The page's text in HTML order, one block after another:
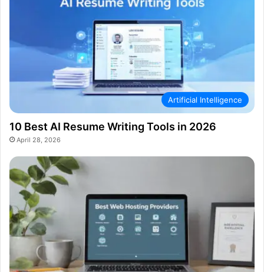
Artificial Intelligence
10 Best AI Resume Writing Tools in 2026
April 28, 2026